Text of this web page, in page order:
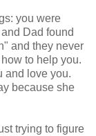
you were
Dad found
and they never
to help you.
and love you.
because she
trying to figure